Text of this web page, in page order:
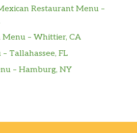
Restaurant Menu –
Menu – Whittier, CA
Tallahassee, FL
– Hamburg, NY